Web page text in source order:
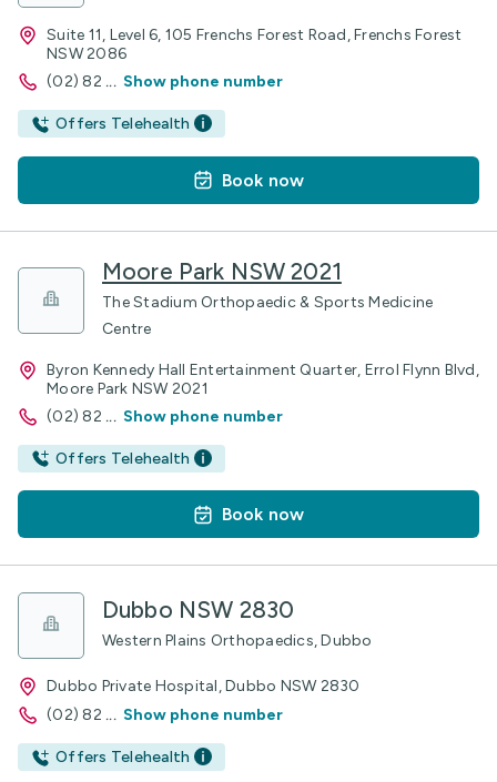
Suite 11, Level 6, 105 Frenchs Forest Road, Frenchs Forest
NSW 2086
(02) 82 ... Show phone number
Offers Telehealth
Book now
Moore Park NSW 2021
The Stadium Orthopaedic & Sports Medicine
Centre
Byron Kennedy Hall Entertainment Quarter, Errol Flynn Blvd,
Moore Park NSW 2021
(02) 82 ... Show phone number
Offers Telehealth
Book now
Dubbo NSW 2830
Western Plains Orthopaedics, Dubbo
Dubbo Private Hospital, Dubbo NSW 2830
(02) 82 ... Show phone number
Offers Telehealth